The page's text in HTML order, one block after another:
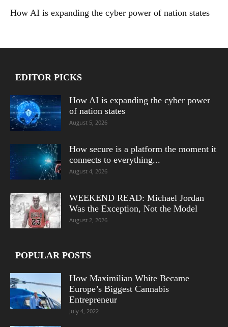
How AI is expanding the cyber power of nation states
EDITOR PICKS
How AI is expanding the cyber power
of nation states
August 5, 2026
How secure is a platform the moment it
connects to everything...
August 4, 2026
WEEKEND READ: Michael Jordan
Was the Exception, Not the Model
August 2, 2026
POPULAR POSTS
How Maximilian White Became
Europe’s Biggest Cannabis
Entrepreneur
July 4, 2022